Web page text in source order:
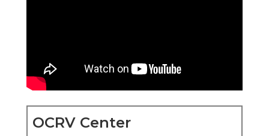
OCRV Center